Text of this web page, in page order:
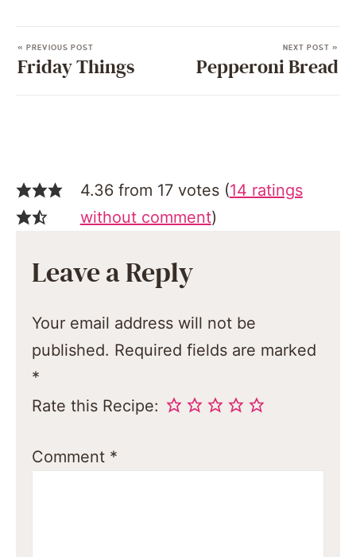
« PREVIOUS POST
Friday Things
NEXT POST »
Pepperoni Bread
4.36 from 17 votes (14 ratings
without comment)
Leave a Reply
Your email address will not be
published. Required fields are marked
*
Rate this Recipe:
Comment *